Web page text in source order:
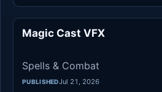
Magic Cast VFX
Spells & Combat
PUBLISHEDJul 21, 2026